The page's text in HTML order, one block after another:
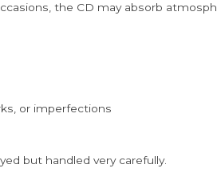
the CD may absorb
or imperfections
but handled very carefully.